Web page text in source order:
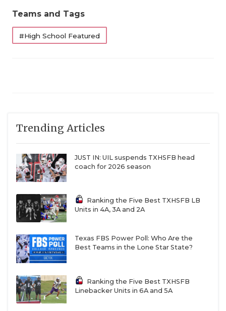
Teams and Tags
#High School Featured
Trending Articles
JUST IN: UIL suspends TXHSFB head
coach for 2026 season
Ranking the Five Best TXHSFB LB
Units in 4A, 3A and 2A
Texas FBS Power Poll: Who Are the
Best Teams in the Lone Star State?
Ranking the Five Best TXHSFB
Linebacker Units in 6A and 5A